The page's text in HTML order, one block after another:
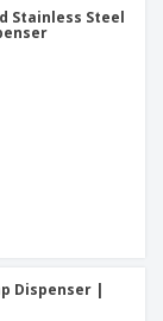
Stainless Steel
Dispenser |